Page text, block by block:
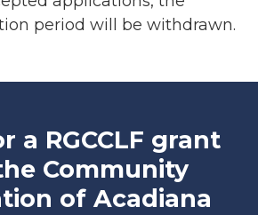
period will be withdrawn.
a RGCCLF grant
Community
of Acadiana